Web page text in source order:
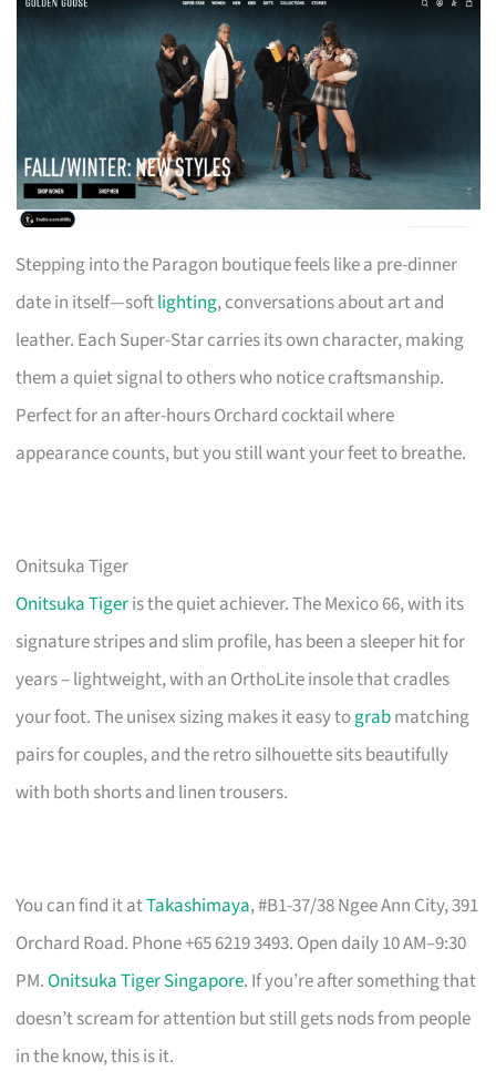
Stepping into the Paragon boutique feels like a pre-dinner
date in itself—softlighting, conversations about art and
leather. Each Super-Star carries its own character, making
them a quiet signal to others who notice craftsmanship.
Perfect for an after-hours Orchard cocktail where
appearance counts, but you still want your feet to breathe.
Onitsuka Tiger
Onitsuka Tigeris the quiet achiever. The Mexico 66, with its
signature stripes and slim profile, has been a sleeper hit for
years – lightweight, with an OrthoLite insole that cradles
your foot. The unisex sizing makes it easy tograbmatching
pairs for couples, and the retro silhouette sits beautifully
with both shorts and linen trousers.
You can find it atTakashimaya, #B1-37/38 Ngee Ann City, 391
Orchard Road. Phone +65 6219 3493. Open daily 10 AM–9:30
PM.Onitsuka Tiger Singapore. If you’re after something that
doesn’t scream for attention but still gets nods from people
in the know, this is it.